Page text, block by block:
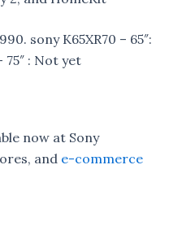
sony K65XR70 – 65″:
75″ : Not yet
now at Sony
and e-commerce